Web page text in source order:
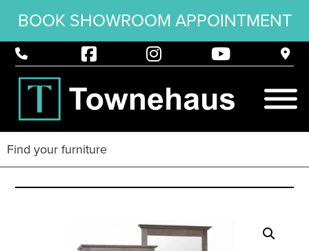
BOOK SHOWROOM APPOINTMENT